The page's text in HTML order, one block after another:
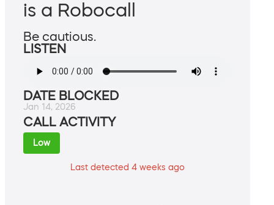
is a Robocall
Be cautious.
LISTEN
DATE BLOCKED
Jan 14, 2026
CALL ACTIVITY
Low
Last detected 4 weeks ago